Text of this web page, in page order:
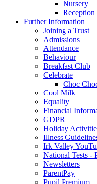
Nursery
Reception
Further Information
Joining a Trust
Admissions
Attendance
Behaviour
Breakfast Club
Celebrate
Choc
Cool Milk
Equality
Financial
GDPR
Holiday
Illness
Irk Valley
National Tests -
Newsletters
ParentPay
Pupil Premium